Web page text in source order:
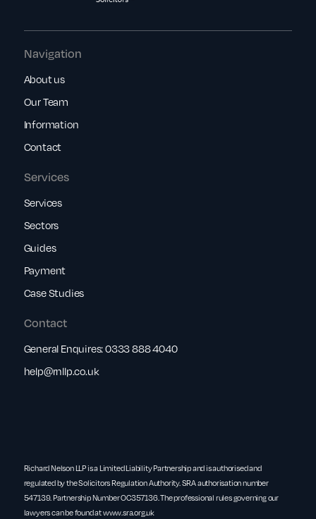
Services
Services
Sectors
Guides
Payment
Case Studies
Navigation
About us
Our Team
Information
Contact
Contact
General Enquires:0333 888 4040
help@rnllp.co.uk
Richard Nelson LLP is a Limited Liability Partnership and is authorised and
regulated by the Solicitors Regulation Authority. SRA authorisation number
547139. Partnership Number OC357136. The professional rules governing our
lawyers can be found atwww.sra.org.uk